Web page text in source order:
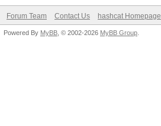
Forum Team Contact Us hashcat Homepage
Powered By MyBB , © 2002-2026 MyBB Group